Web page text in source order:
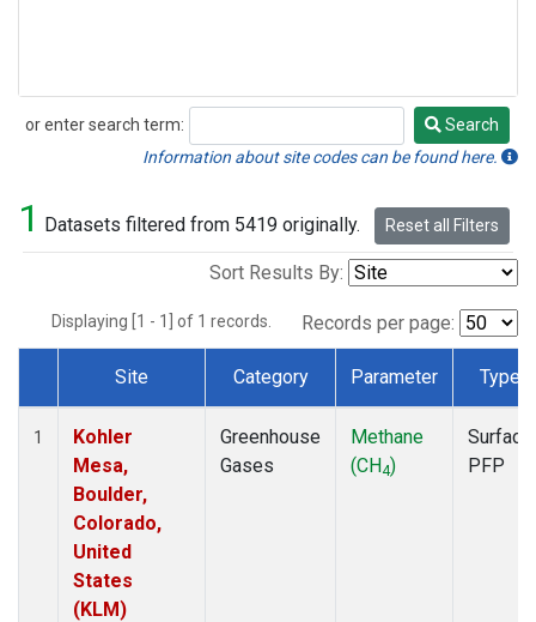
or enter search term:
Search
Search
Information about site codes can be found here.
1 Datasets filtered from 5419 originally. Reset all Filters
Sort Results By:
Displaying [1 - 1] of 1 records. Records per page:
Dataset Number
Site Category Parameter Type
1
Kohler
Mesa,
Boulder,
Colorado,
United
States
(KLM)
Greenhouse
Gases
Methane
(CH4)
Surface
PFP